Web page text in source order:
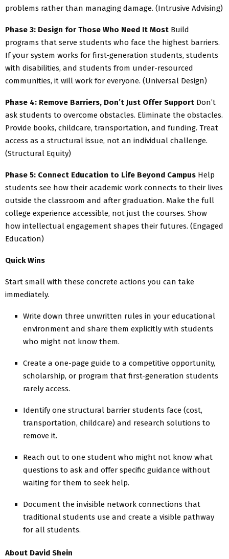
problems rather than managing damage. (Intrusive Advising)
Phase 3: Design for Those Who Need It Most Build
programs that serve students who face the highest barriers.
If your system works for first-generation students, students
with disabilities, and students from under-resourced
communities, it will work for everyone. (Universal Design)
Phase 4: Remove Barriers, Don’t Just Offer Support Don’t
ask students to overcome obstacles. Eliminate the obstacles.
Provide books, childcare, transportation, and funding. Treat
access as a structural issue, not an individual challenge.
(Structural Equity)
Phase 5: Connect Education to Life Beyond Campus Help
students see how their academic work connects to their lives
outside the classroom and after graduation. Make the full
college experience accessible, not just the courses. Show
how intellectual engagement shapes their futures. (Engaged
Education)
Quick Wins
Start small with these concrete actions you can take
immediately.
Write down three unwritten rules in your educational
environment and share them explicitly with students
who might not know them.
Create a one-page guide to a competitive opportunity,
scholarship, or program that first-generation students
rarely access.
Identify one structural barrier students face (cost,
transportation, childcare) and research solutions to
remove it.
Reach out to one student who might not know what
questions to ask and offer specific guidance without
waiting for them to seek help.
Document the invisible network connections that
traditional students use and create a visible pathway
for all students.
About David Shein